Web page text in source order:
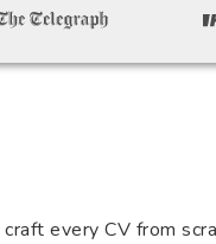
every CV from